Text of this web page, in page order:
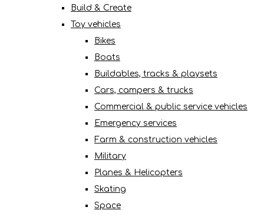
Build & Create
Toy vehicles
Bikes
Boats
Buildables, tracks & playsets
Cars, campers & trucks
Commercial & public service vehicles
Emergency services
Farm & construction vehicles
Military
Planes & Helicopters
Skating
Space